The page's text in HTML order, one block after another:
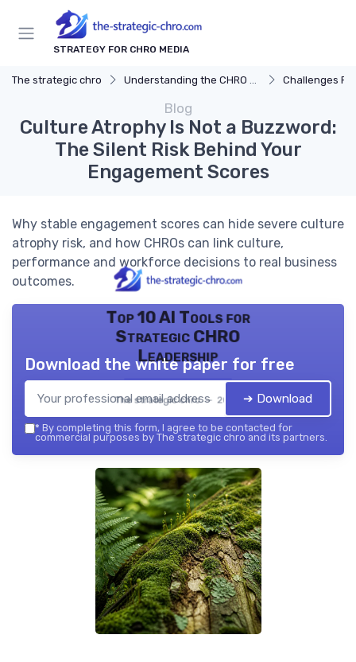
STRATEGY FOR CHRO MEDIA
The strategic chro Understanding the CHRO Role Challenges
Blog
Culture Atrophy Is Not a Buzzword:
The Silent Risk Behind Your
Engagement Scores
Why stable engagement scores can hide severe culture
atrophy risk, and how CHROs can link culture,
performance and workforce decisions to real business
outcomes.
Top 10 AI Tools for
Strategic CHRO
Leadership
The strategic chro — 2026
Download the white paper for free
➔ Download
* By completing this form, I agree to be contacted for
commercial purposes by The strategic chro and its partners.